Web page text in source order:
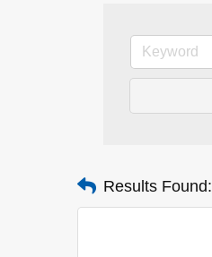
Results Found: